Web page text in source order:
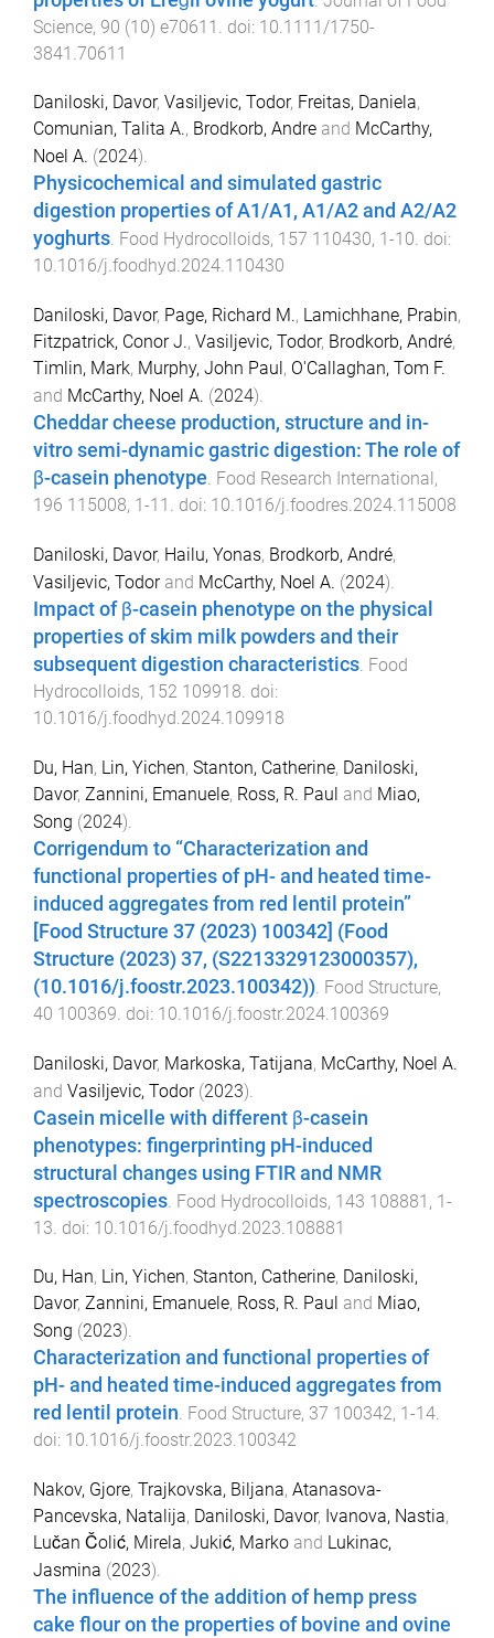
Science, 90 (10) e70611 . doi: 10.1111/1750-
3841.70611
Daniloski, Davor, Vasiljevic, Todor, Freitas, Daniela,
Comunian, Talita A., Brodkorb, Andre and McCarthy,
Noel A. (2024).
Physicochemical and simulated gastric
digestion properties of A1/A1, A1/A2 and A2/A2
yoghurts. Food Hydrocolloids, 157 110430, 1 -10. doi:
10.1016/j.foodhyd.2024.110430
Daniloski, Davor, Page, Richard M., Lamichhane, Prabin,
Fitzpatrick, Conor J., Vasiljevic, Todor, Brodkorb, André,
Timlin, Mark, Murphy, John Paul , O'Callaghan, Tom F.
and McCarthy, Noel A. (2024).
Cheddar cheese production, structure and in-
vitro semi-dynamic gastric digestion: The role of
β-casein phenotype. Food Research International ,
196 115008, 1 -11 . doi: 10.1016/j.foodres.2024.115008
Daniloski, Davor, Hailu, Yonas, Brodkorb, André,
Vasiljevic, Todorand McCarthy, Noel A. (2024).
Impact of β-casein phenotype on the physical
properties of skim milk powders and their
subsequent digestion characteristics. Food
Hydrocolloids, 152 109918. doi:
10.1016/j.foodhyd.2024.109918
Du, Han, Lin, Yichen, Stanton, Catherine, Daniloski,
Davor, Zannini, Emanuele, Ross, R. Paul and Miao,
Song (2024).
Corrigendum to “Characterization and
functional properties of pH- and heated time-
induced aggregates from red lentil protein”
[Food Structure 37 (2023) 100342] (Food
Structure (2023) 37, (S2213329123000357),
(10.1016/j.foostr.2023.100342)). Food Structure,
40 100369. doi: 10.1016/j.foostr.2024.100369
Daniloski, Davor, Markoska, Tatijana, McCarthy, Noel A.
and Vasiljevic, Todor(2023).
Casein micelle with different β-casein
phenotypes: fingerprinting pH-induced
structural changes using FTIR and NMR
spectroscopies Food Hydrocolloids, 143 108881 , 1-
13 . doi: 10.1016/j.foodhyd.2023.108881
Du, Han, Lin, Yichen, Stanton, Catherine, Daniloski,
Davor, Zannini, Emanuele, Ross, R. Paul and Miao,
Song (2023).
Characterization and functional properties of
pH- and heated time-induced aggregates from
red lentil protein. Food Structure, 37 100342, 1 -14.
doi: 10.1016/j.foostr.2023.100342
Nakov, Gjore, Trajkovska, Biljana, Atanasova-
Pancevska, Natalija, Daniloski, Davor, Ivanova, Nastia,
Lučan Čolić, Mirela, Jukić, Marko and Lukinac,
Jasmina (2023).
The influence of the addition of hemp press
cake flour on the properties of bovine and ovine